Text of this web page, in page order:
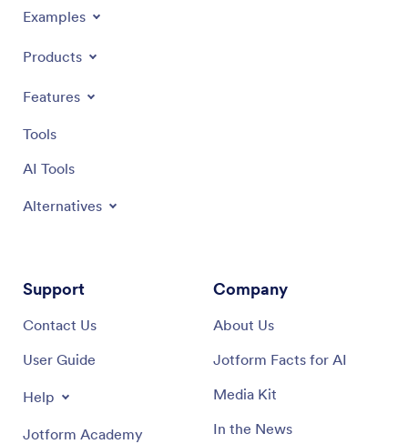
Examples
Products
Features
Tools
AI Tools
Alternatives
Support
Contact Us
User Guide
Help
Jotform Academy
Company
About Us
Jotform Facts for AI
Media Kit
In the News